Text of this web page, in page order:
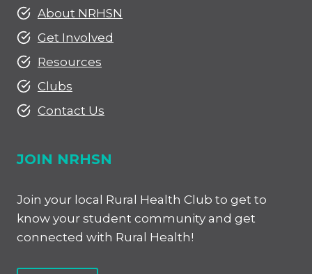
About NRHSN
Get Involved
Resources
Clubs
Contact Us
JOIN NRHSN
Join your local Rural Health Club to get to
know your student community and get
connected with Rural Health!